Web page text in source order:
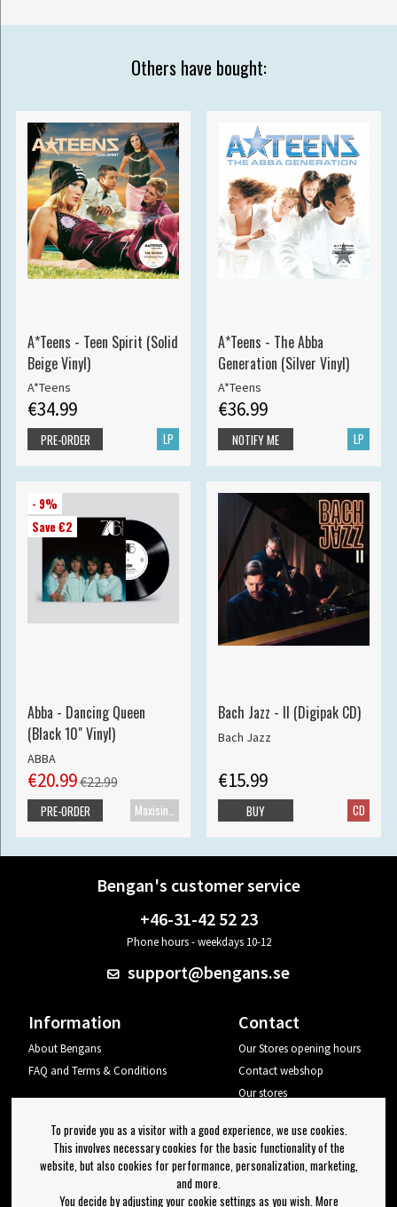
Others have bought:
A*Teens - Teen Spirit (Solid
Beige Vinyl)
A*Teens
€34.99
LP
PRE-ORDER
A*Teens - The Abba
Generation (Silver Vinyl)
A*Teens
€36.99
LP
NOTIFY ME
- 9%
Save €2
Abba - Dancing Queen
(Black 10" Vinyl)
ABBA
€20.99€22.99
PRE-ORDER
Bach Jazz - II (Digipak CD)
Bach Jazz
€15.99
CD
BUY
Bengan's customer service
+46-31-42 52 23
Phone hours - weekdays 10-12
support@bengans.se
Information
About Bengans
FAQ and Terms & Conditions
Contact
Our Stores opening hours
Contact webshop
Our stores
Log out
Newsletter
To provide you as a visitor with a good experience, we use cookies.
This involves necessary cookies for the basic functionality of the
website, but also cookies for performance, personalization, marketing,
and more.
You decide by adjusting your cookie settings as you wish. More